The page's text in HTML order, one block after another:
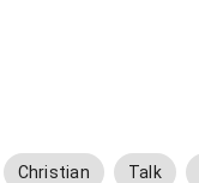
Christian Talk